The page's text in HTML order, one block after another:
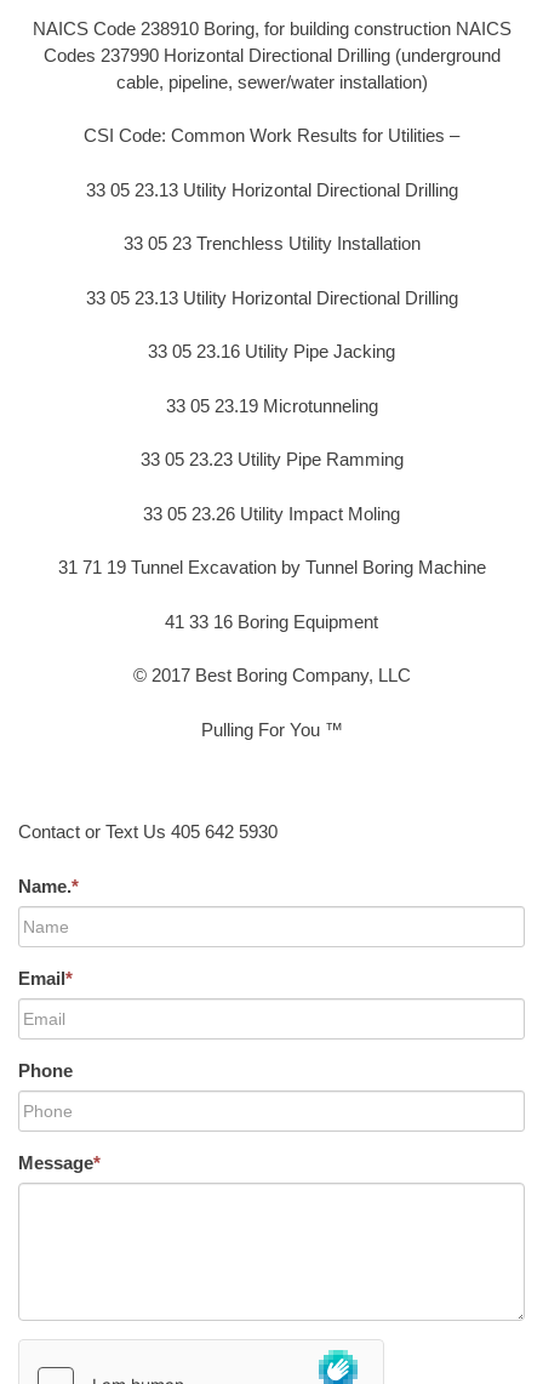
NAICS Code 238910 Boring, for building construction NAICS
Codes 237990 Horizontal Directional Drilling (underground
cable, pipeline, sewer/water installation)
CSI Code: Common Work Results for Utilities –
33 05 23.13 Utility Horizontal Directional Drilling
33 05 23 Trenchless Utility Installation
33 05 23.13 Utility Horizontal Directional Drilling
33 05 23.16 Utility Pipe Jacking
33 05 23.19 Microtunneling
33 05 23.23 Utility Pipe Ramming
33 05 23.26 Utility Impact Moling
31 71 19 Tunnel Excavation by Tunnel Boring Machine
41 33 16 Boring Equipment
© 2017 Best Boring Company, LLC
Pulling For You ™
Contact or Text Us 405 642 5930
Name.*
Email*
Phone
Message*